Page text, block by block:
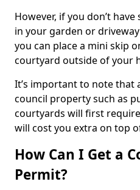
However, if you don’t
in your garden or
you can place a mini skip
courtyard outside of your
It’s important to note that
council property such as
courtyards will first
will cost you extra on top
How Can I Get a
Permit?